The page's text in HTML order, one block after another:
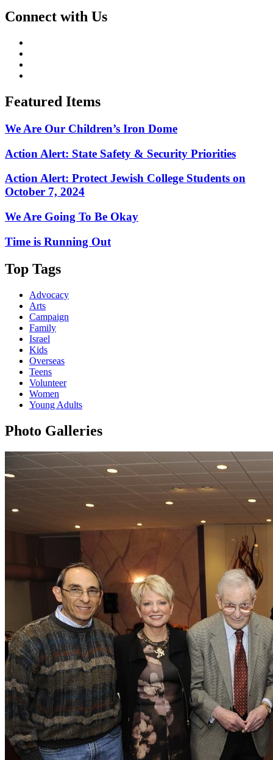
Connect with Us
Featured Items
We Are Our Children’s Iron Dome
Action Alert: State Safety & Security Priorities
Action Alert: Protect Jewish College Students on
October 7, 2024
We Are Going To Be Okay
Time is Running Out
Top Tags
Advocacy
Arts
Campaign
Family
Israel
Kids
Overseas
Teens
Volunteer
Women
Young Adults
Photo Galleries